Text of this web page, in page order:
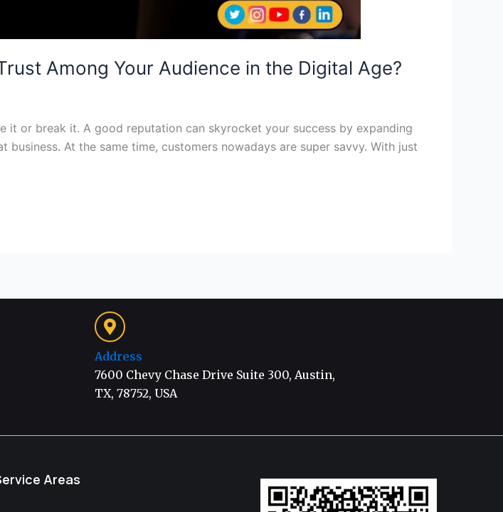
Among Your Audience in the Digital Age?
it or break it. A good reputation can skyrocket your success by expanding
At the same time, customers nowadays are super savvy. With just
Address
7600 Chevy Chase Drive Suite 300, Austin,
TX, 78752, USA
Areas